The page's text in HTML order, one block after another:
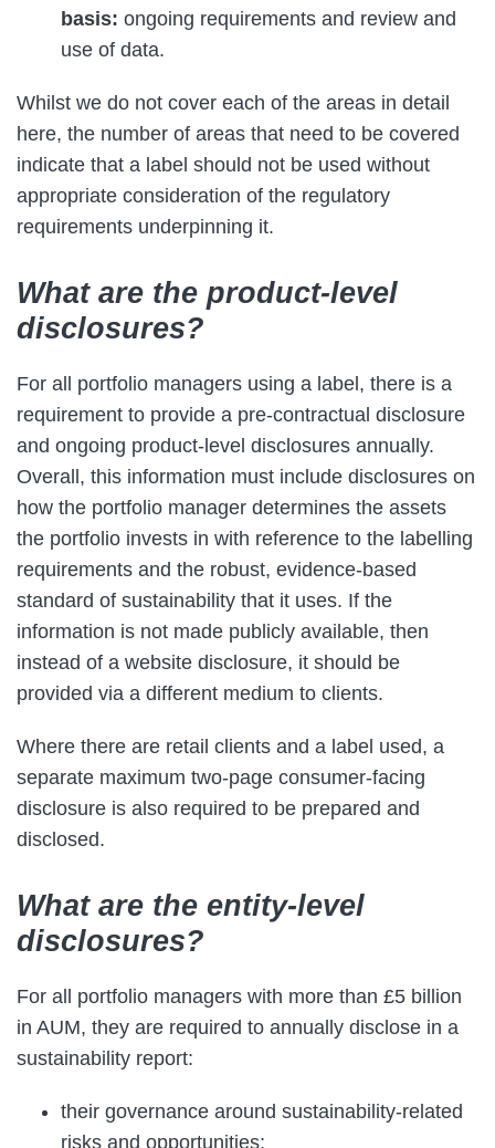
basis: ongoing requirements and review and
use of data.
Whilst we do not cover each of the areas in detail
here, the number of areas that need to be covered
indicate that a label should not be used without
appropriate consideration of the regulatory
requirements underpinning it.
What are the product-level
disclosures?
For all portfolio managers using a label, there is a
requirement to provide a pre-contractual disclosure
and ongoing product-level disclosures annually.
Overall, this information must include disclosures on
how the portfolio manager determines the assets
the portfolio invests in with reference to the labelling
requirements and the robust, evidence-based
standard of sustainability that it uses. If the
information is not made publicly available, then
instead of a website disclosure, it should be
provided via a different medium to clients.
Where there are retail clients and a label used, a
separate maximum two-page consumer-facing
disclosure is also required to be prepared and
disclosed.
What are the entity-level
disclosures?
For all portfolio managers with more than £5 billion
in AUM, they are required to annually disclose in a
sustainability report:
their governance around sustainability-related
risks and opportunities;